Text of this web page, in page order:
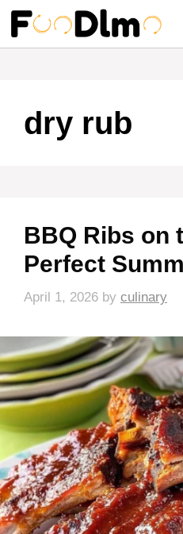
Skip
content
dry rub
BBQ Ribs on
Perfect
April 1, 2026 by culinary